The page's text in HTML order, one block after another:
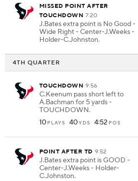
MISSED POINT AFTER
TOUCHDOWN 7:20
J.Bates extra point is No Good -
Wide Right - Center-J.Weeks -
Holder-C.Johnston.
4TH QUARTER
TOUCHDOWN 9:56
C.Keenum pass short left to
A.Bachman for 5 yards -
TOUCHDOWN.
10 PLAYS 40YDS 4:52 POS
POINT AFTER TD 9:52
J.Bates extra point is GOOD -
Center-J.Weeks - Holder-
C.Johnston.